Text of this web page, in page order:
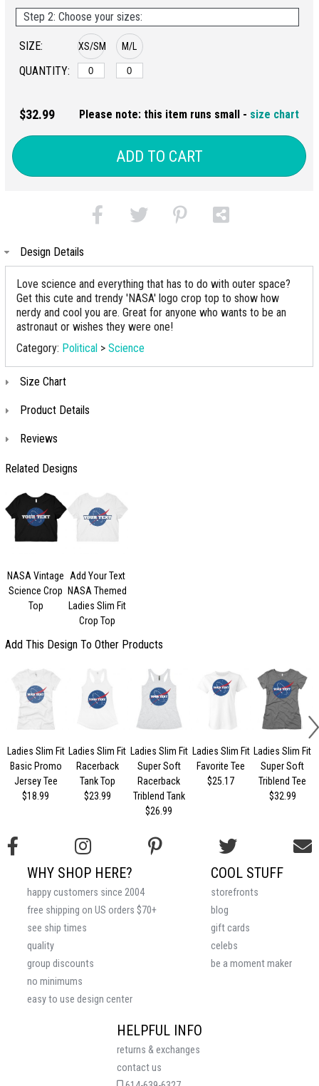
Step 2: Choose your sizes:
SIZE:
QUANTITY:
XS/SM M/L
$32.99 Please note: this item runs small - size chart
ADD TO CART
Design Details
Love science and everything that has to do with outer space?
Get this cute and trendy 'NASA' logo crop top to show how
nerdy and cool you are. Great for anyone who wants to be an
astronaut or wishes they were one!
Category: Political > Science
Size Chart
Product Details
Reviews
Related Designs
NASA Vintage
Science Crop
Top
Add Your Text
NASA Themed
Ladies Slim Fit
Crop Top
Add This Design To Other Products
Ladies Slim Fit
Basic Promo
Jersey Tee
$18.99
Ladies Slim Fit
Racerback
Tank Top
$23.99
Ladies Slim Fit
Super Soft
Racerback
Triblend Tank
$26.99
Ladies Slim Fit
Favorite Tee
$25.17
Ladies Slim Fit
Super Soft
Triblend Tee
$32.99
HELPFUL INFO
returns & exchanges
contact us
COOL STUFF
storefronts
blog
gift cards
celebs
be a moment maker
WHY SHOP HERE?
happy customers since 2004
free shipping on US orders $70+
see ship times
quality
group discounts
no minimums
easy to use design center